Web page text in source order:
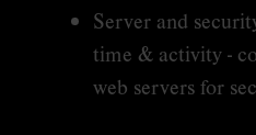
Server and
time & activity -
web servers for